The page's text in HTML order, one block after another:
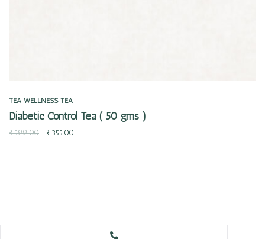
TEA WELLNESS TEA
Diabetic Control Tea ( 50 gms )
₹599.00 ₹355.00